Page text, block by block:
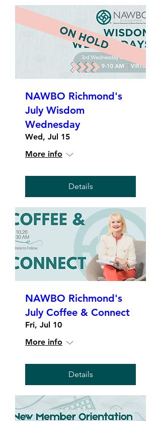
NAWBO Richmond's
July Wisdom
Wednesday
Wed, Jul 15
More info
Details
NAWBO Richmond's
July Coffee & Connect
Fri, Jul 10
More info
Details